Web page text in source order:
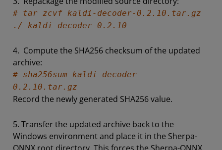
# tar zcvf kaldi-decoder-0.2.10.tar.gz
./ kaldi-decoder-0.2.10
4. Compute the SHA256 checksum of the updated
archive:
# sha256sum kaldi-decoder-
0.2.10.tar.gz
Record the newly generated SHA256 value.
5. Transfer the updated archive back to the
Windows environment and place it in the Sherpa-